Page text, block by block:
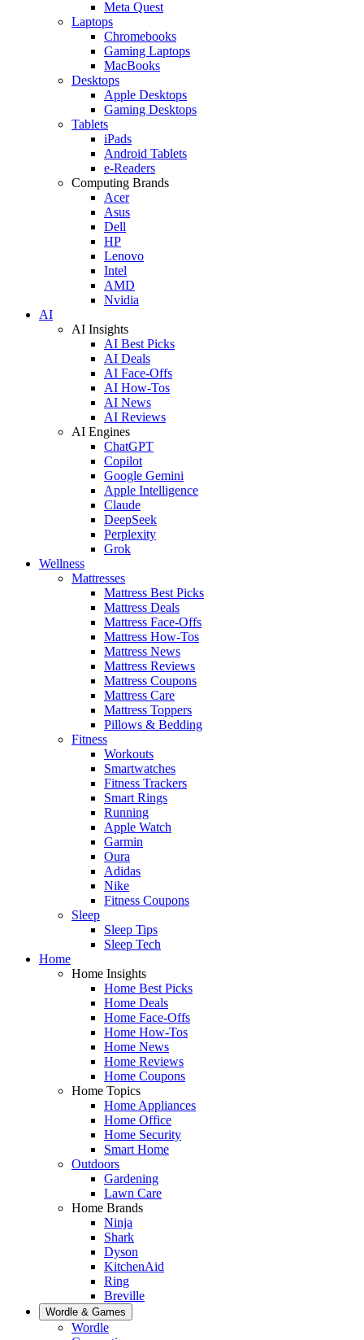
Meta Quest
Laptops
Chromebooks
Gaming Laptops
MacBooks
Desktops
Apple Desktops
Gaming Desktops
Tablets
iPads
Android Tablets
e-Readers
Computing Brands
Acer
Asus
Dell
HP
Lenovo
Intel
AMD
Nvidia
AI
AI Insights
AI Best Picks
AI Deals
AI Face-Offs
AI How-Tos
AI News
AI Reviews
AI Engines
ChatGPT
Copilot
Google Gemini
Apple Intelligence
Claude
DeepSeek
Perplexity
Grok
Wellness
Mattresses
Mattress Best Picks
Mattress Deals
Mattress Face-Offs
Mattress How-Tos
Mattress News
Mattress Reviews
Mattress Coupons
Mattress Care
Mattress Toppers
Pillows & Bedding
Fitness
Workouts
Smartwatches
Fitness Trackers
Smart Rings
Running
Apple Watch
Garmin
Oura
Adidas
Nike
Fitness Coupons
Sleep
Sleep Tips
Sleep Tech
Home
Home Insights
Home Best Picks
Home Deals
Home Face-Offs
Home How-Tos
Home News
Home Reviews
Home Coupons
Home Topics
Home Appliances
Home Office
Home Security
Smart Home
Outdoors
Gardening
Lawn Care
Home Brands
Ninja
Shark
Dyson
KitchenAid
Ring
Breville
Wordle & Games
Wordle